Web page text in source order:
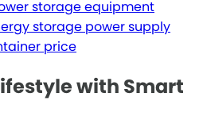
storage equipment
storage power supply
price
with Smart